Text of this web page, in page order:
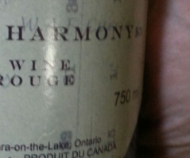
Skin Contact
Acidity